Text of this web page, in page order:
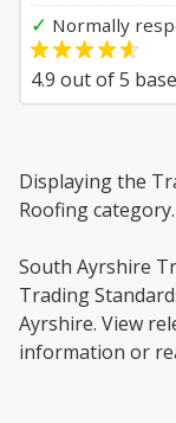
✓ Normally
4.9 out of5
Displaying the
Roofing category.
South Ayrshire
Trading
Ayrshire. View
information or